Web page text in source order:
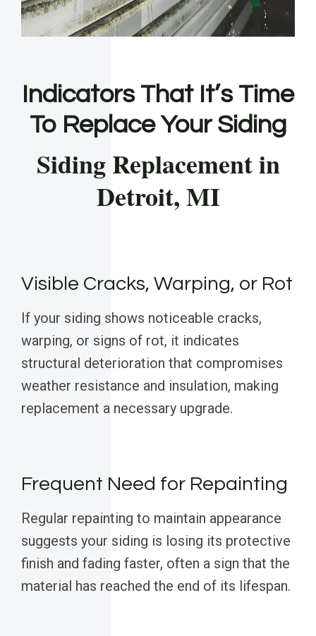
Indicators That It’s Time
To Replace Your Siding
Siding Replacement in
Detroit, MI
Visible Cracks, Warping, or Rot
If your siding shows noticeable cracks,
warping, or signs of rot, it indicates
structural deterioration that compromises
weather resistance and insulation, making
replacement a necessary upgrade.
Frequent Need for Repainting
Regular repainting to maintain appearance
suggests your siding is losing its protective
finish and fading faster, often a sign that the
material has reached the end of its lifespan.